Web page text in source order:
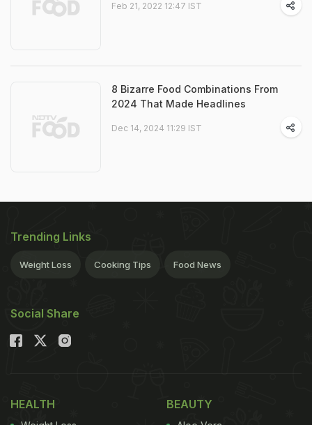
Feb 21, 2022 12:47 IST
8 Bizarre Food Combinations From
2024 That Made Headlines
Dec 14, 2024 11:29 IST
Trending Links
Weight Loss Cooking Tips Food News
Social Share
HEALTH BEAUTY